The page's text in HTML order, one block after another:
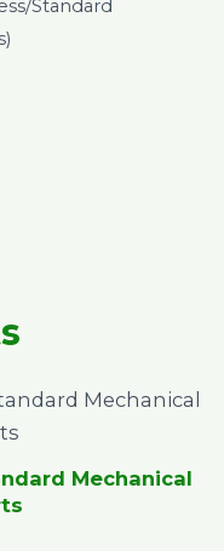
Standard
Mechanical